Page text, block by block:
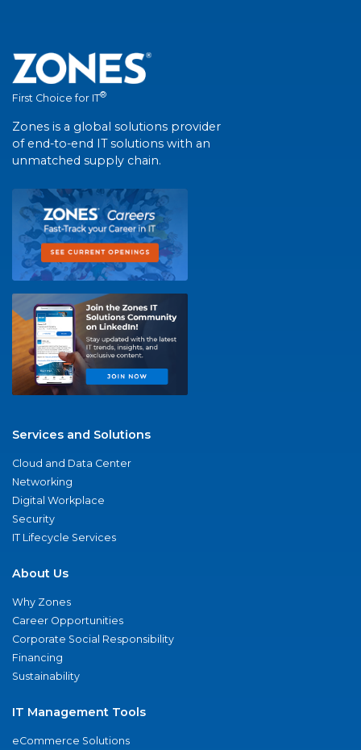
First Choice for IT®
Zones is a global solutions provider
of end-to-end IT solutions with an
unmatched supply chain.
Services and Solutions
Cloud and Data Center
Networking
Digital Workplace
Security
IT Lifecycle Services
About Us
Why Zones
Career Opportunities
Corporate Social Responsibility
Financing
Sustainability
IT Management Tools
eCommerce Solutions